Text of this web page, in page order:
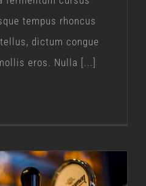
tempus rhoncus
dictum congue
eros. Nulla [...]